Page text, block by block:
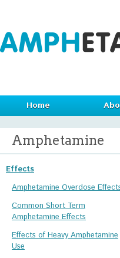
Home
Amphetamine
Effects
Amphetamine Overdose
Common Short Term
Amphetamine Effects
Effects of Heavy Amphetamine
Use